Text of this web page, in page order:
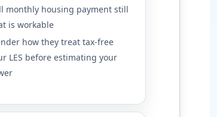
monthly housing payment still
is workable
how they treat tax-free
LES before estimating your